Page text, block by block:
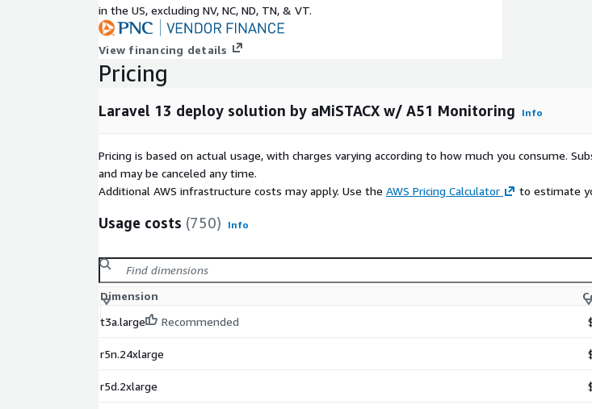
in the US, excluding NV, NC, ND, TN, & VT.
View financing details
Pricing
Laravel 13 deploy solution by aMiSTACX w/ A51 Monitoring Info
Pricing is based on actual usage, with charges varying according to how much you consume.
and may be canceled any time.
Additional AWS infrastructure costs may apply. Use the AWS Pricing Calculator to estimate
Usage costs (750) Info
Dimension
t3a.large
Recommended
r5n.24xlarge
r5d.2xlarge